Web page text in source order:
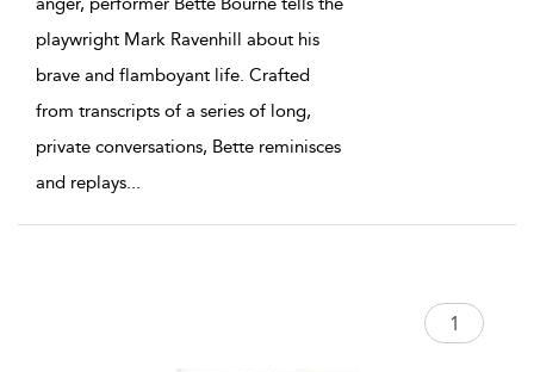
playwright Mark Ravenhill about his
brave and flamboyant life. Crafted
from transcripts of a series of long,
private conversations, Bette reminisces
and replays...